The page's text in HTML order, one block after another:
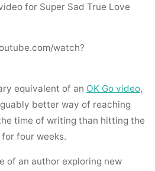
for Super Sad True Love
watch?
equivalent of an OK Go video,
better way of reaching
time of writing than hitting the
four weeks.
of an author exploring new